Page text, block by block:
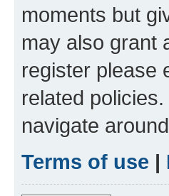
moments but
may also grant
register please
related
navigate
Terms of use |